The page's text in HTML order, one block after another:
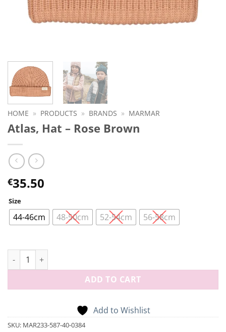
HOME » PRODUCTS » BRANDS » MARMAR
Atlas, Hat – Rose Brown
€35.50
Size
44-46cm 48-50cm 52-54cm 56-58cm
Atlas, Hat - Rose Brown quantity
ADD TO CART
Add to Wishlist
SKU: MAR233-587-40-0384